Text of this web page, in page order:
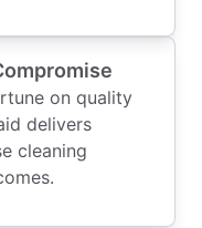
on quality
delivers
cleaning